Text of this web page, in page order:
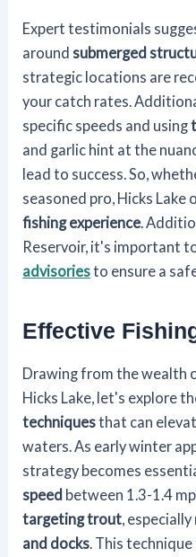
Expert testimonials
aroundsubmerged
strategic locations are
your catch rates.
specific speeds and using
and garlic hint at the
lead to success. So,
seasoned pro, Hicks Lake
fishing experience.
Reservoir, it's important
advisoriesto ensure a
Effective
Drawing from the wealth
Hicks Lake, let's explore
techniquesthat can
waters. As early winter
strategy becomes
speed between 1.3-1.4
targeting trout,
and docks. This